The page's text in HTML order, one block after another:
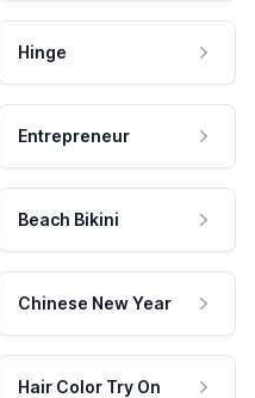
Hinge
Entrepreneur
Beach Bikini
Chinese New Year
Hair Color Try On